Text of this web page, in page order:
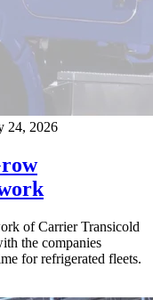
24, 2026
of Carrier Transicold
the companies
for refrigerated fleets.